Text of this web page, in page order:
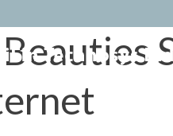
to